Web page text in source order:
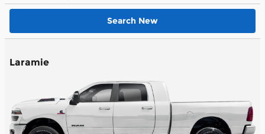
Search New
Laramie